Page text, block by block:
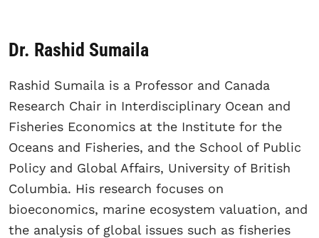
Dr. Rashid Sumaila
Rashid Sumaila is a Professor and Canada
Research Chair in Interdisciplinary Ocean and
Fisheries Economics at the Institute for the
Oceans and Fisheries, and the School of Public
Policy and Global Affairs, University of British
Columbia. His research focuses on
bioeconomics, marine ecosystem valuation, and
the analysis of global issues such as fisheries